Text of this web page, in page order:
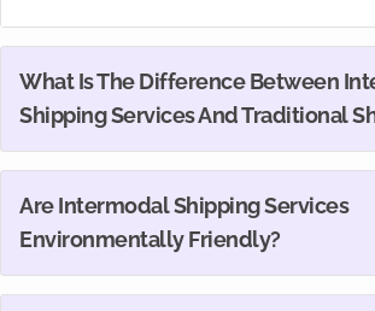
What Is The Difference Between
Shipping Services And Traditional
Are Intermodal Shipping Services
Environmentally Friendly?